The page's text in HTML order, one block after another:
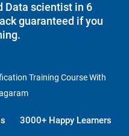
Data scientist in 6
guaranteed if you
Training Course With
3000+ Happy Learners